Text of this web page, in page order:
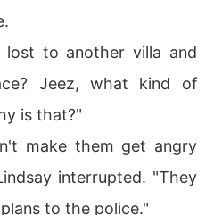
lost to another villa and
Jeez, what kind of
is that?"
make them get angry
interrupted. "They
to the police."